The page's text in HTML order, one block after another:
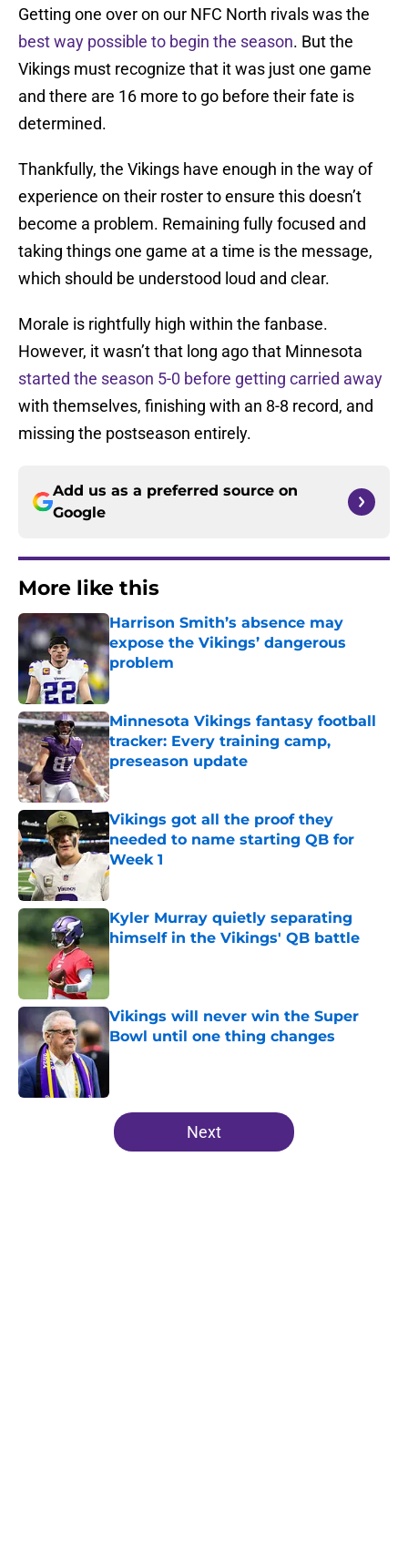
Getting one over on our NFC North rivals was the
best way possible to begin the season. But the
Vikings must recognize that it was just one game
and there are 16 more to go before their fate is
determined.
Thankfully, the Vikings have enough in the way of
experience on their roster to ensure this doesn’t
become a problem. Remaining fully focused and
taking things one game at a time is the message,
which should be understood loud and clear.
Morale is rightfully high within the fanbase.
However, it wasn’t that long ago that Minnesota
started the season 5-0 before getting carried away
with themselves, finishing with an 8-8 record, and
missing the postseason entirely.
Add us as a preferred source on
Google
More like this
Harrison Smith’s absence may
expose the Vikings’ dangerous
problem
Published by on Invalid Date
Minnesota Vikings fantasy football
tracker: Every training camp,
preseason update
Published by on Invalid Date
Vikings got all the proof they
needed to name starting QB for
Week 1
Published by on Invalid Date
Kyler Murray quietly separating
himself in the Vikings' QB battle
Vikings will never win the Super
Bowl until one thing changes
Published by on Invalid Date
5 related articles loaded
Next